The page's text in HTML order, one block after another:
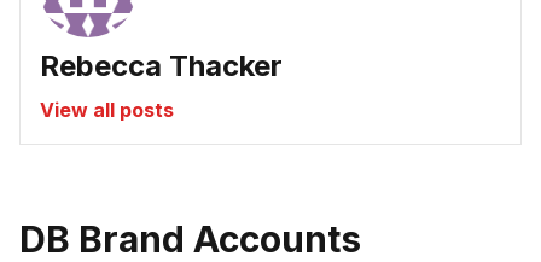
Rebecca Thacker
View all posts
DB Brand Accounts